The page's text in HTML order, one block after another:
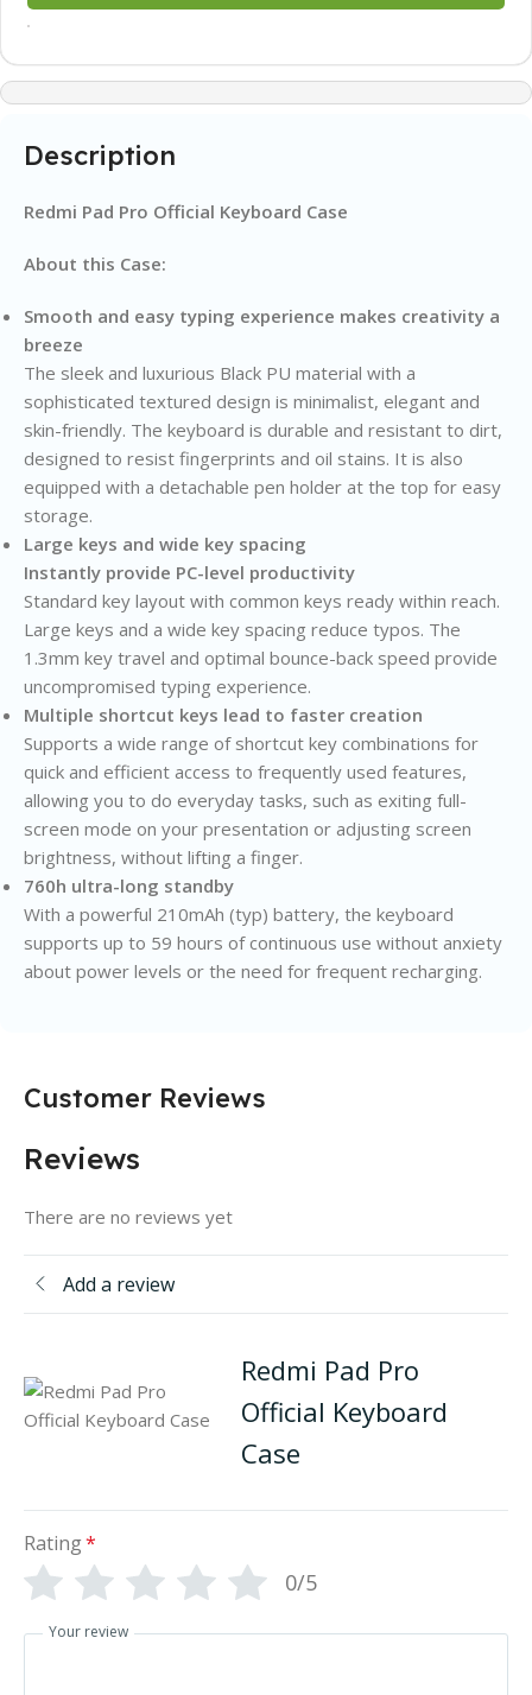
Description
Redmi Pad Pro Official Keyboard Case
About this Case:
Smooth and easy typing experience makes creativity a
breeze
The sleek and luxurious Black PU material with a
sophisticated textured design is minimalist, elegant and
skin-friendly. The keyboard is durable and resistant to dirt,
designed to resist fingerprints and oil stains. It is also
equipped with a detachable pen holder at the top for easy
storage.
Large keys and wide key spacing
Instantly provide PC-level productivity
Standard key layout with common keys ready within reach.
Large keys and a wide key spacing reduce typos. The
1.3mm key travel and optimal bounce-back speed provide
uncompromised typing experience.
Multiple shortcut keys lead to faster creation
Supports a wide range of shortcut key combinations for
quick and efficient access to frequently used features,
allowing you to do everyday tasks, such as exiting full-
screen mode on your presentation or adjusting screen
brightness, without lifting a finger.
760h ultra-long standby
With a powerful 210mAh (typ) battery, the keyboard
supports up to 59 hours of continuous use without anxiety
about power levels or the need for frequent recharging.
Customer Reviews
Reviews
There are no reviews yet
Add a review
Redmi Pad Pro
Official Keyboard
Case
Rating*
0/5
Your review